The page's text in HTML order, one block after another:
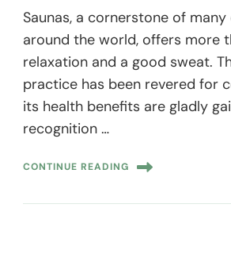
Saunas, a cornerstone of
around the world, offers more
relaxation and a good sweat.
practice has been revered for
its health benefits are gladly
recognition …
CONTINUE READING